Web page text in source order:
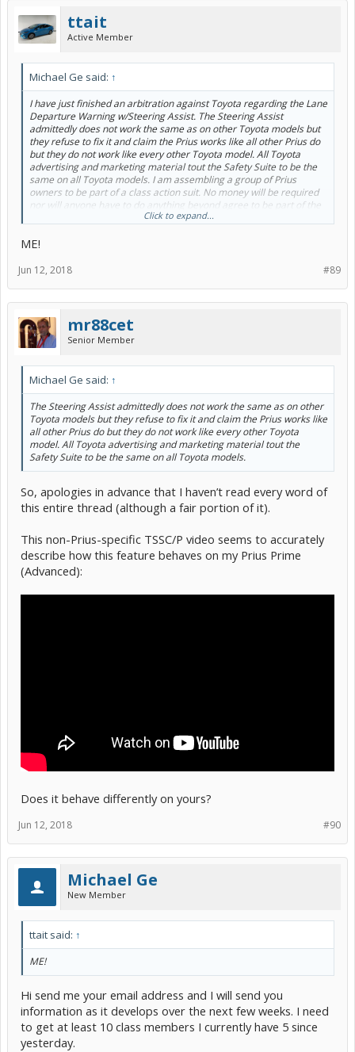
ttait
Active Member
Michael Ge said: ↑
I have just finished an arbitration against Toyota regarding the Lane
Departure Warning w/Steering Assist. The Steering Assist
admittedly does not work the same as on other Toyota models but
they refuse to fix it and claim the Prius works like all other Prius do
but they do not work like every other Toyota model. All Toyota
advertising and marketing material tout the Safety Suite to be the
same on all Toyota models. I am assembling a group of Prius
owners to be part of a class action suit. No money will be required
nor will anyone have to do anything beyond agree to be part of the
class. Please reply to this post if you have an interest for more
Click to expand...
ME!
#89
Jun 12, 2018
mr88cet
Senior Member
Michael Ge said: ↑
The Steering Assist admittedly does not work the same as on other
Toyota models but they refuse to fix it and claim the Prius works like
all other Prius do but they do not work like every other Toyota
model. All Toyota advertising and marketing material tout the
Safety Suite to be the same on all Toyota models.
So, apologies in advance that I haven’t read every word of
this entire thread (although a fair portion of it).
This non-Prius-specific TSSC/P video seems to accurately
describe how this feature behaves on my Prius Prime
(Advanced):
Does it behave differently on yours?
#90
Jun 12, 2018
Michael Ge
New Member
ttait said: ↑
ME!
Hi send me your email address and I will send you
information as it develops over the next few weeks. I need
to get at least 10 class members I currently have 5 since
yesterday.